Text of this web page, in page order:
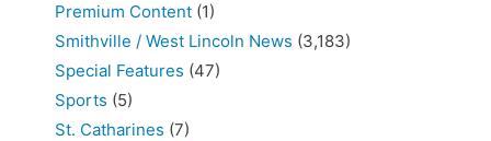
Premium Content (1)
Smithville / West Lincoln News (3,183)
Special Features (47)
Sports (5)
St. Catharines (7)